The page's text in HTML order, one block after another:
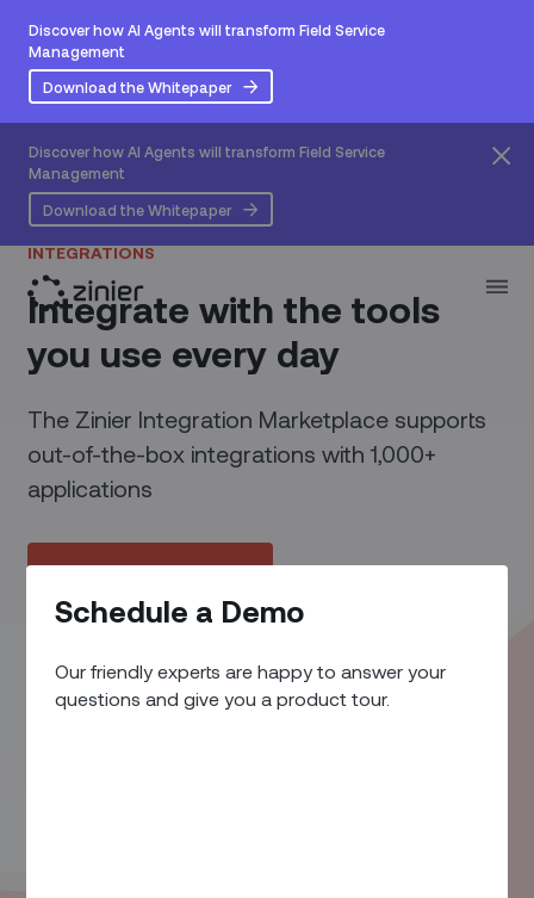
Discover how AI Agents will transform Field Service
Management
Download the Whitepaper
Discover how AI Agents will transform Field Service
Management
Download the Whitepaper
Schedule a Demo
Our friendly experts are happy to answer your
questions and give you a product tour.
INTEGRATIONS
Integrate with the tools
you use every day
The Zinier Integration Marketplace supports
out-of-the-box integrations with 1,000+
applications